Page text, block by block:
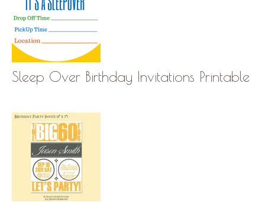
Sleep Over Birthday Invitations Printable